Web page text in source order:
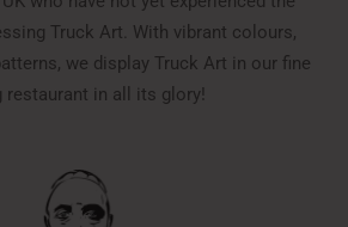
Truck Art. With vibrant colours,
we display Truck Art in our fine
restaurant in all its glory!